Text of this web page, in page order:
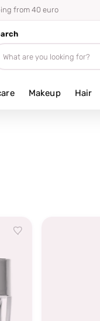
100,000+ reviews
Makeup Hair